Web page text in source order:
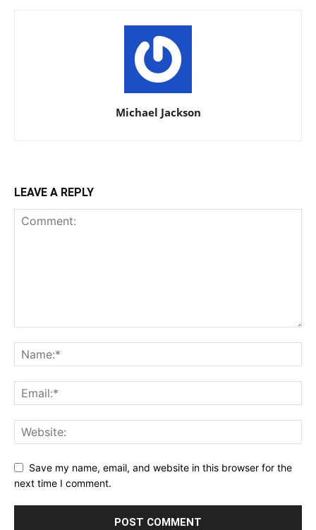
Michael Jackson
LEAVE A REPLY
Save my name, email, and website in this browser for the
next time I comment.